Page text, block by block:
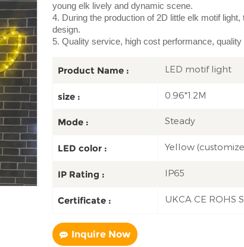
young elk lively and dynamic scene.
4. During the production of 2D little elk motif
design.
5. Quality service, high cost performance,
Product Name : LED motif light
size : 0.96*1.2M
Mode : Steady
LED color : Yellow
IP Rating : IP65
Certificate : UKCA CE ROHS
Inquire Now